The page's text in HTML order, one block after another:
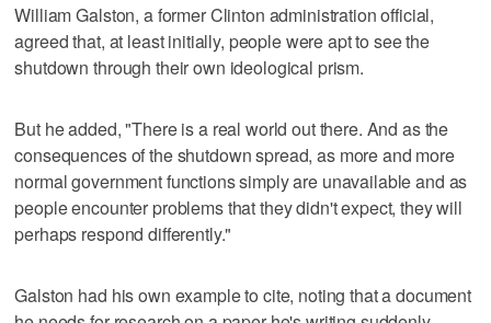
William Galston, a former Clinton administration official,
agreed that, at least initially, people were apt to see the
shutdown through their own ideological prism.
But he added, "There is a real world out there. And as the
consequences of the shutdown spread, as more and more
normal government functions simply are unavailable and as
people encounter problems that they didn't expect, they will
perhaps respond differently."
Galston had his own example to cite, noting that a document